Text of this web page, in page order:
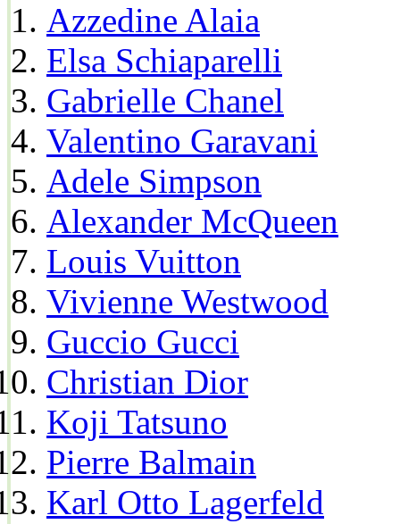
Azzedine Alaia
Elsa Schiaparelli
Gabrielle Chanel
Valentino Garavani
Adele Simpson
Alexander McQueen
Louis Vuitton
Vivienne Westwood
Guccio Gucci
Christian Dior
Koji Tatsuno
Pierre Balmain
Karl Otto Lagerfeld